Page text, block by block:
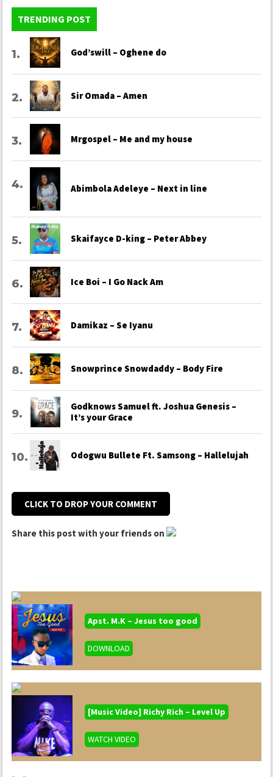
TRENDING POST
God’swill – Oghene do
Sir Omada – Amen
Mrgospel – Me and my house
Abimbola Adeleye – Next in line
Skaifayce D-king – Peter Abbey
Ice Boi – I Go Nack Am
Damikaz – Se Iyanu
Snowprince Snowdaddy – Body Fire
Godknows Samuel ft. Joshua Genesis –
It’s your Grace
Odogwu Bullete Ft. Samsong – Hallelujah
CLICK TO DROP YOUR COMMENT
Share this post with your friends on
Apst. M.K – Jesus too good
DOWNLOAD
[Music Video] Richy Rich – Level Up
WATCH VIDEO